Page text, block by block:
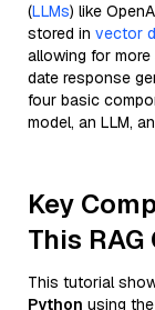
(LLMs) like
stored in vector
allowing for
date response
four basic
model, an LLM,
Key
This
This tutorial
Python using